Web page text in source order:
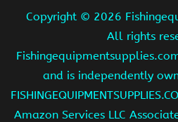
Copyright © 2026
All rights
and is independently
Amazon Services LLC